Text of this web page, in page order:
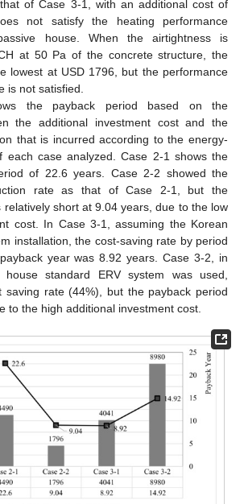
of Case 3-1, with an additional cost of
not satisfy the heating performance
house. When the airtightness is
at 50 Pa of the concrete structure, the
lowest at USD 1796, but the performance
is not satisfied.
the payback period based on the
the additional investment cost and the
that is incurred according to the energy-
each case analyzed. Case 2-1 shows the
of 22.6 years. Case 2-2 showed the
rate as that of Case 2-1, but the
relatively short at 9.04 years, due to the low
cost. In Case 3-1, assuming the Korean
installation, the cost-saving rate by period
year was 8.92 years. Case 3-2, in
standard ERV system was used,
saving rate (44%), but the payback period
to the high additional investment cost.